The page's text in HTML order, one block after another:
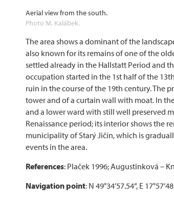
Aerial view from the south.
Photo M. Kalábek.
The area shows a dominant of the
also known for its remains of one of the
settled already in the Hallstatt Period and
occupation started in the 1st half of the
ruin in the course of the 19th century. The
tower and of a curtain wall with moat. In
and a lower ward with still well preserved
Renaissance period; its interior shows the
municipality of Starý Jičín, which is
events in the area.
References: Plaček 1996; Augustinková –
Navigation point: N 49°34‘57.54“, E